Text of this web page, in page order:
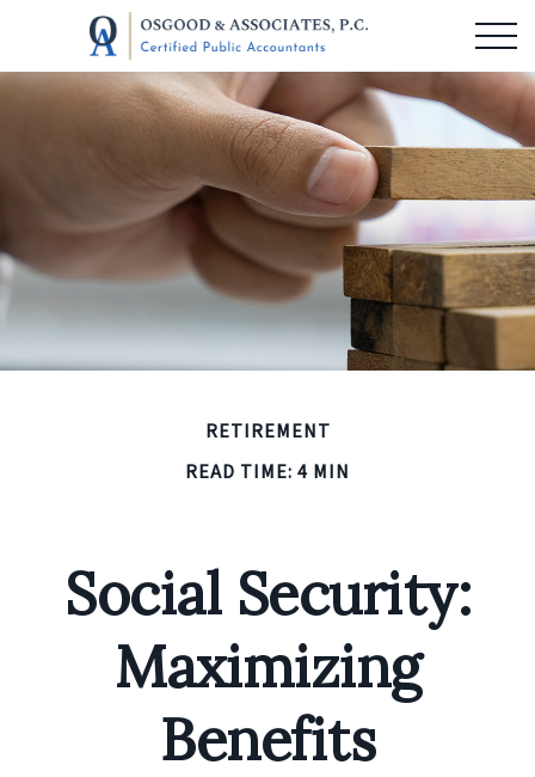
RETIREMENT
READ TIME: 4 MIN
Social Security:
Maximizing
Benefits